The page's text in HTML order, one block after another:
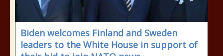
Biden welcomes Finland and Sweden
leaders to the White House in support of